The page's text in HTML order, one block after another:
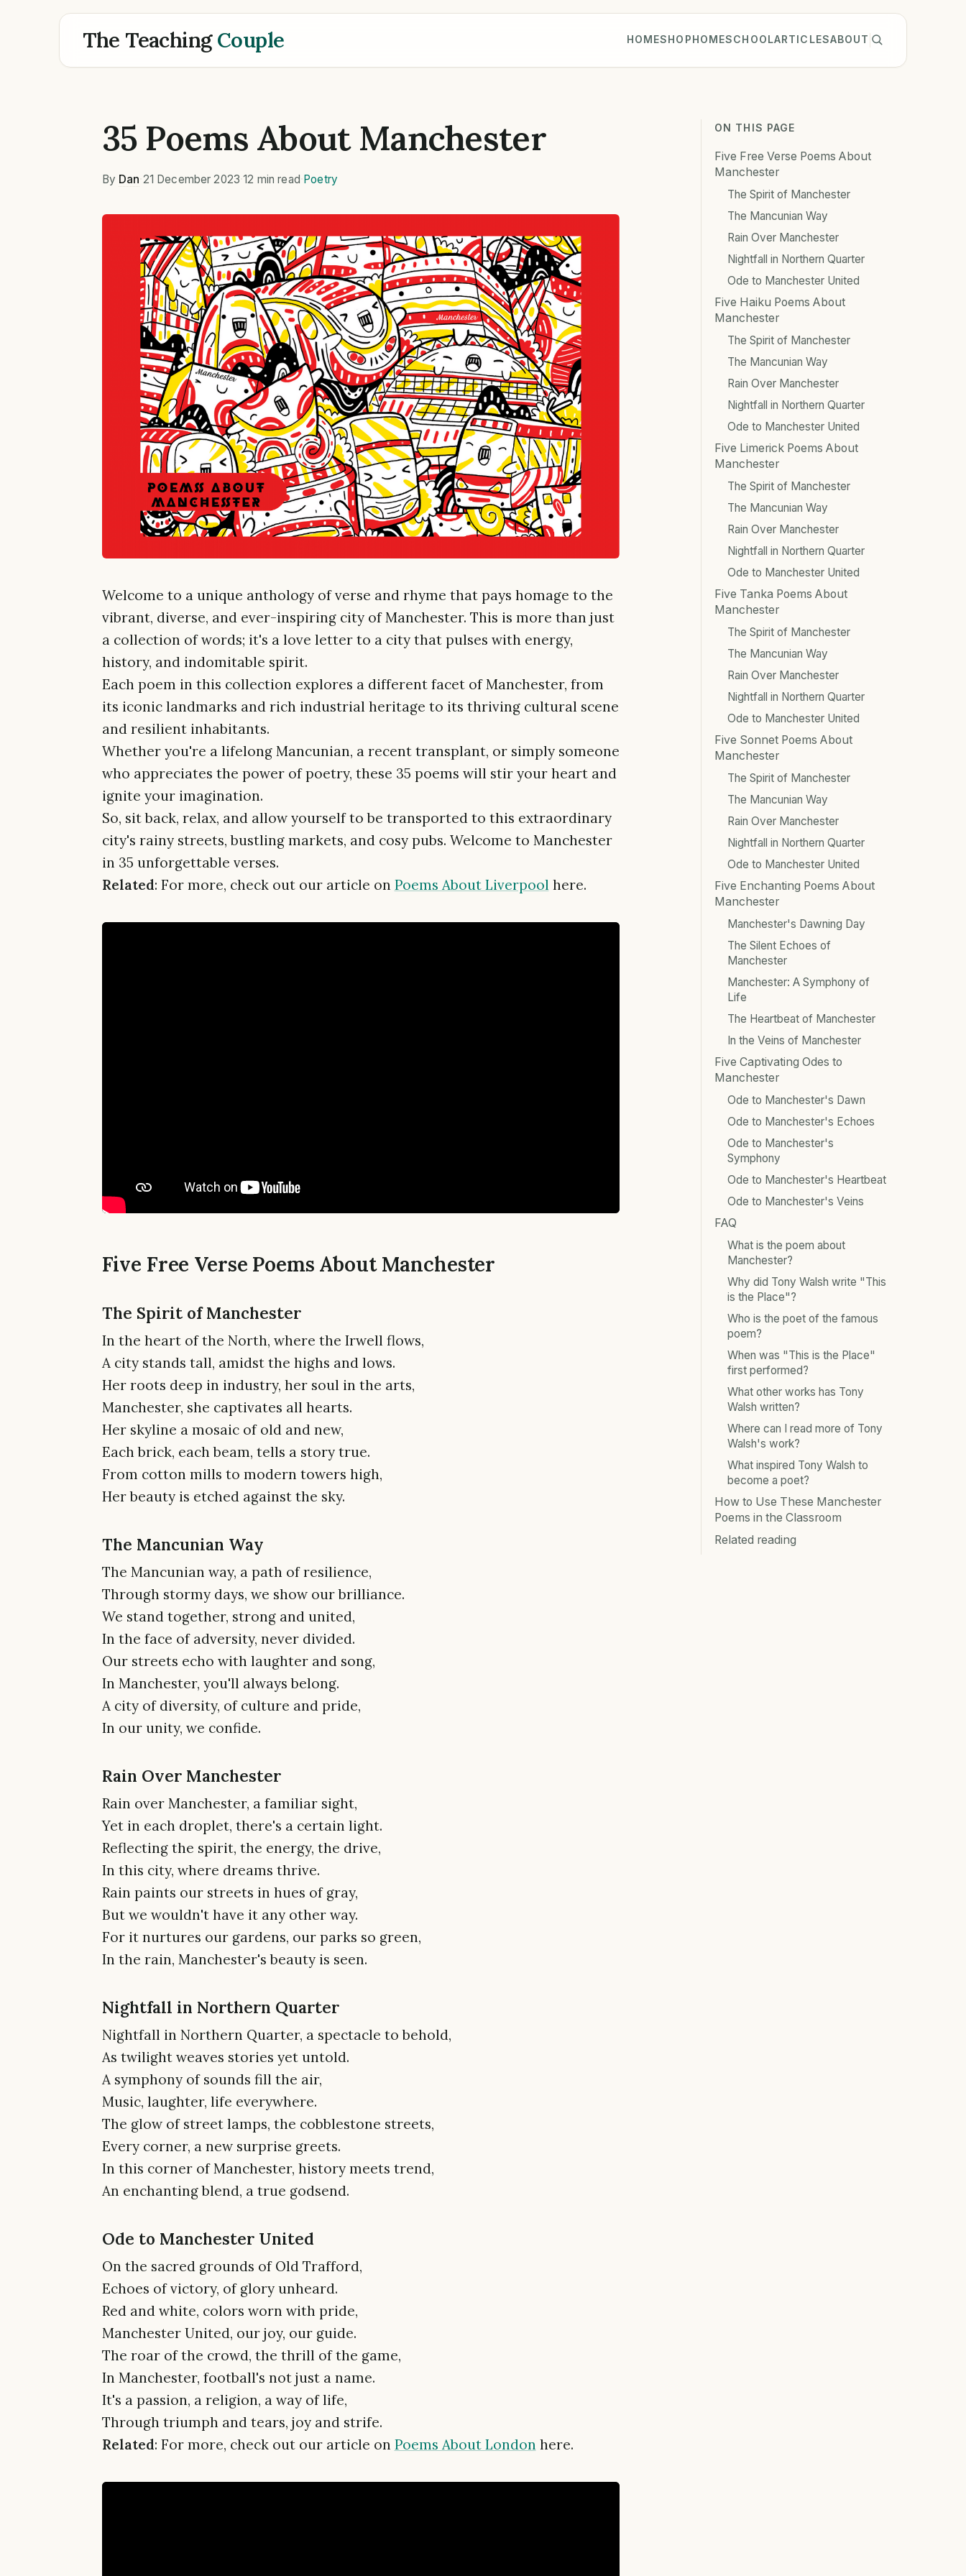
The TeachingCouple HOMESHOPHOMESCHOOLARTICLESABOUT
35 Poems About Manchester
By Dan 21 December 2023 ·12 min read Poetry
Welcome to a unique anthology of verse and rhyme that pays homage to the
vibrant, diverse, and ever-inspiring city of Manchester. This is more than just
a collection of words; it's a love letter to a city that pulses with energy,
history, and indomitable spirit.
Each poem in this collection explores a different facet of Manchester, from
its iconic landmarks and rich industrial heritage to its thriving cultural scene
and resilient inhabitants.
Whether you're a lifelong Mancunian, a recent transplant, or simply someone
who appreciates the power of poetry, these 35 poems will stir your heart and
ignite your imagination.
So, sit back, relax, and allow yourself to be transported to this extraordinary
city's rainy streets, bustling markets, and cosy pubs. Welcome to Manchester
in 35 unforgettable verses.
Related: For more, check out our article on Poems About Liverpool here.
Five Free Verse Poems About Manchester
The Spirit of Manchester
In the heart of the North, where the Irwell flows,
A city stands tall, amidst the highs and lows.
Her roots deep in industry, her soul in the arts,
Manchester, she captivates all hearts.
Her skyline a mosaic of old and new,
Each brick, each beam, tells a story true.
From cotton mills to modern towers high,
Her beauty is etched against the sky.
The Mancunian Way
The Mancunian way, a path of resilience,
Through stormy days, we show our brilliance.
We stand together, strong and united,
In the face of adversity, never divided.
Our streets echo with laughter and song,
In Manchester, you'll always belong.
A city of diversity, of culture and pride,
In our unity, we confide.
Rain Over Manchester
Rain over Manchester, a familiar sight,
Yet in each droplet, there's a certain light.
Reflecting the spirit, the energy, the drive,
In this city, where dreams thrive.
Rain paints our streets in hues of gray,
But we wouldn't have it any other way.
For it nurtures our gardens, our parks so green,
In the rain, Manchester's beauty is seen.
Nightfall in Northern Quarter
Nightfall in Northern Quarter, a spectacle to behold,
As twilight weaves stories yet untold.
A symphony of sounds fill the air,
Music, laughter, life everywhere.
The glow of street lamps, the cobblestone streets,
Every corner, a new surprise greets.
In this corner of Manchester, history meets trend,
An enchanting blend, a true godsend.
Ode to Manchester United
On the sacred grounds of Old Trafford,
Echoes of victory, of glory unheard.
Red and white, colors worn with pride,
Manchester United, our joy, our guide.
The roar of the crowd, the thrill of the game,
In Manchester, football's not just a name.
It's a passion, a religion, a way of life,
Through triumph and tears, joy and strife.
Related: For more, check out our article on Poems About London here.
ON THIS PAGE
Five Free Verse Poems About
Manchester
The Spirit of Manchester
The Mancunian Way
Rain Over Manchester
Nightfall in Northern Quarter
Ode to Manchester United
Five Haiku Poems About
Manchester
The Spirit of Manchester
The Mancunian Way
Rain Over Manchester
Nightfall in Northern Quarter
Ode to Manchester United
Five Limerick Poems About
Manchester
The Spirit of Manchester
The Mancunian Way
Rain Over Manchester
Nightfall in Northern Quarter
Ode to Manchester United
Five Tanka Poems About
Manchester
The Spirit of Manchester
The Mancunian Way
Rain Over Manchester
Nightfall in Northern Quarter
Ode to Manchester United
Five Sonnet Poems About
Manchester
The Spirit of Manchester
The Mancunian Way
Rain Over Manchester
Nightfall in Northern Quarter
Ode to Manchester United
Five Enchanting Poems About
Manchester
Manchester's Dawning Day
The Silent Echoes of
Manchester
Manchester: A Symphony of
Life
The Heartbeat of Manchester
In the Veins of Manchester
Five Captivating Odes to
Manchester
Ode to Manchester's Dawn
Ode to Manchester's Echoes
Ode to Manchester's
Symphony
Ode to Manchester's Heartbeat
Ode to Manchester's Veins
FAQ
What is the poem about
Manchester?
Why did Tony Walsh write "This
is the Place"?
Who is the poet of the famous
poem?
When was "This is the Place"
first performed?
What other works has Tony
Walsh written?
Where can I read more of Tony
Walsh's work?
What inspired Tony Walsh to
become a poet?
How to Use These Manchester
Poems in the Classroom
Related reading